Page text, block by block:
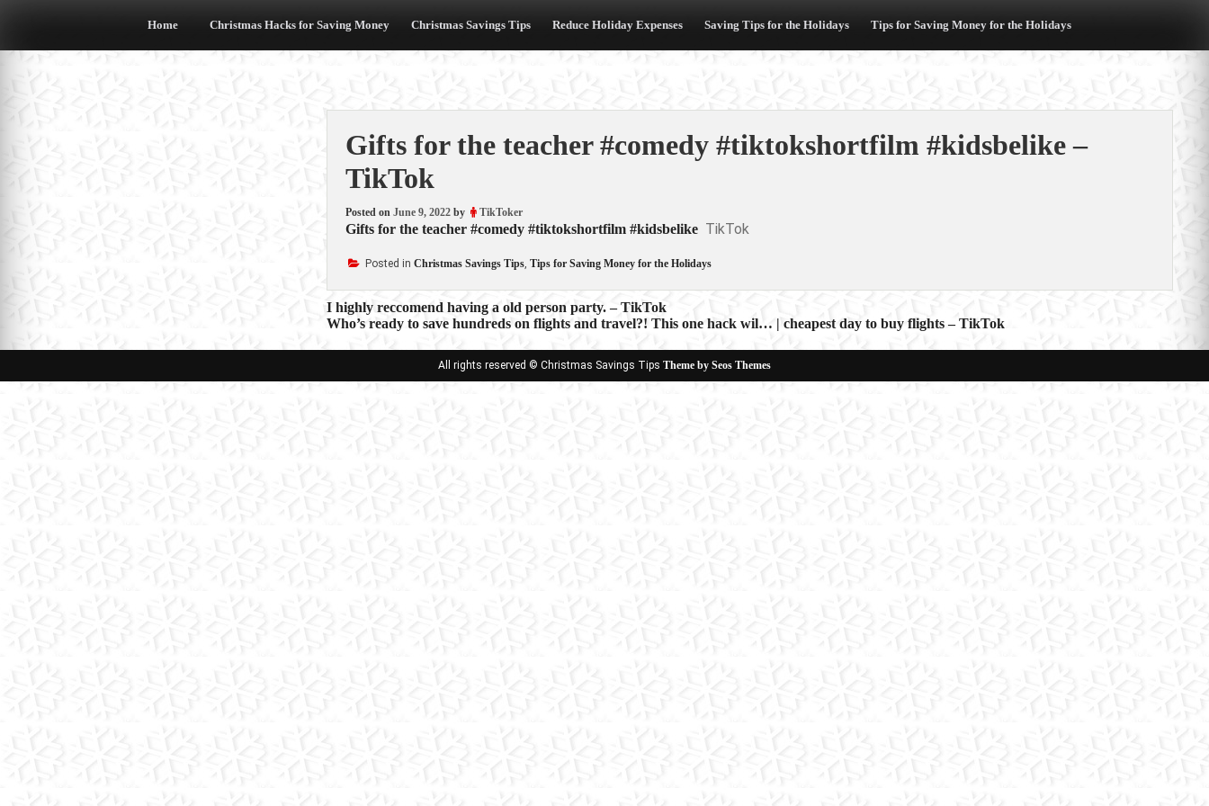
Home Christmas Hacks for Saving Money Christmas Savings Tips Reduce Holiday Expenses Saving Tips for the Holidays Tips for Saving Money for the Holidays
Gifts for the teacher #comedy #tiktokshortfilm #kidsbelike –
TikTok
Posted on June 9, 2022by TikToker
Gifts for the teacher #comedy #tiktokshortfilm #kidsbelike TikTok
Posted in Christmas Savings Tips, Tips for Saving Money for the Holidays
Post
navigation
I highly reccomend having a old person party. – TikTok
Who’s ready to save hundreds on flights and travel?! This one hack wil… | cheapest day to buy flights – TikTok
All rights reserved © Christmas Savings Tips Theme by Seos Themes